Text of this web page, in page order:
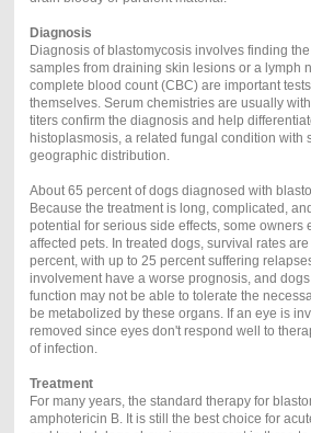
Diagnosis
Diagnosis of blastomycosis involves finding
samples from draining skin lesions or a lymph
complete blood count (CBC) are important
themselves. Serum chemistries are usually
titers confirm the diagnosis and help
histoplasmosis, a related fungal condition with
geographic distribution.
About 65 percent of dogs diagnosed with
Because the treatment is long, complicated,
potential for serious side effects, some owners
affected pets. In treated dogs, survival rates
percent, with up to 25 percent suffering
involvement have a worse prognosis, and
function may not be able to tolerate the
be metabolized by these organs. If an eye is
removed since eyes don't respond well to
of infection.
Treatment
For many years, the standard therapy for
amphotericin B. It is still the best choice for